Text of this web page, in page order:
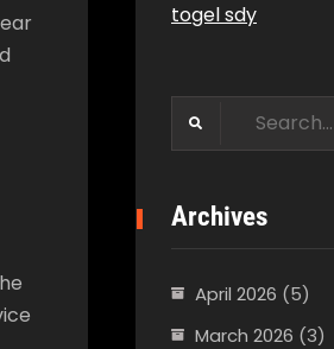
togel sdy
Search
Archives
April 2026 (5)
March 2026 (3)